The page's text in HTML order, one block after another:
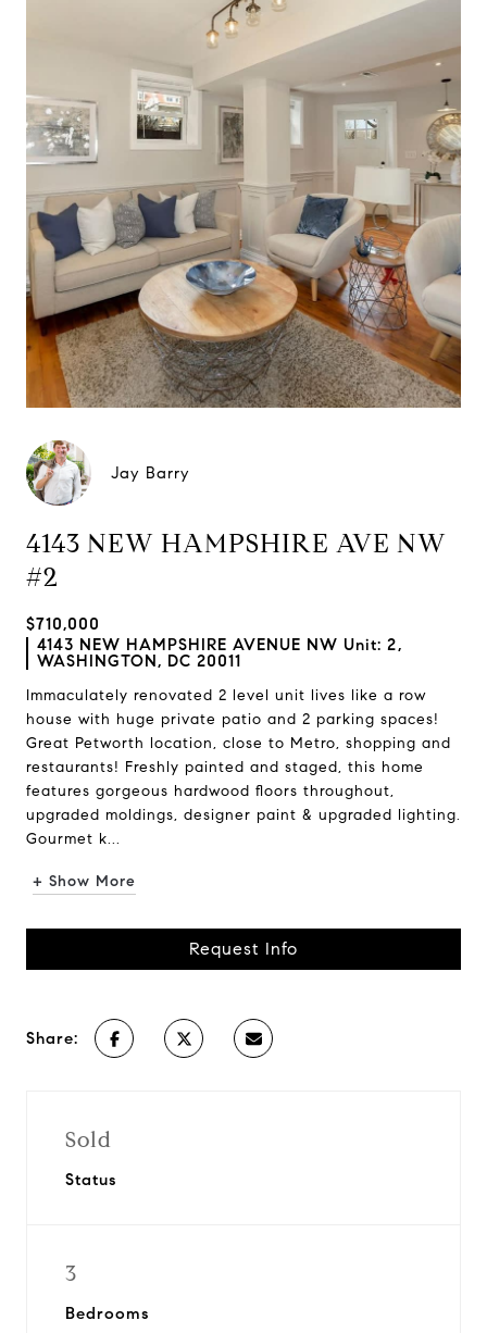
Jay Barry
4143 NEW HAMPSHIRE AVE NW
#2
$710,000
4143 NEW HAMPSHIRE AVENUE NW Unit: 2,
WASHINGTON, DC 20011
Immaculately renovated 2 level unit lives like a row
house with huge private patio and 2 parking spaces!
Great Petworth location, close to Metro, shopping and
restaurants! Freshly painted and staged, this home
features gorgeous hardwood floors throughout,
upgraded moldings, designer paint & upgraded lighting.
Gourmet k...
+ Show More
Request Info
Share:
Sold
Status
3
Bedrooms